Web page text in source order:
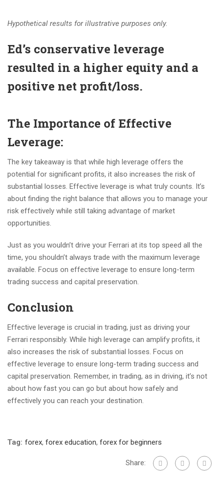
Hypothetical results for illustrative purposes only.
Ed’s conservative leverage
resulted in a higher equity and a
positive net profit/loss.
The Importance of Effective
Leverage:
The key takeaway is that while high leverage offers the
potential for significant profits, it also increases the risk of
substantial losses. Effective leverage is what truly counts. It’s
about finding the right balance that allows you to manage your
risk effectively while still taking advantage of market
opportunities.
Just as you wouldn’t drive your Ferrari at its top speed all the
time, you shouldn’t always trade with the maximum leverage
available. Focus on effective leverage to ensure long-term
trading success and capital preservation.
Conclusion
Effective leverage is crucial in trading, just as driving your
Ferrari responsibly. While high leverage can amplify profits, it
also increases the risk of substantial losses. Focus on
effective leverage to ensure long-term trading success and
capital preservation. Remember, in trading, as in driving, it’s not
about how fast you can go but about how safely and
effectively you can reach your destination.
Tag: forex, forex education, forex for beginners
Share: